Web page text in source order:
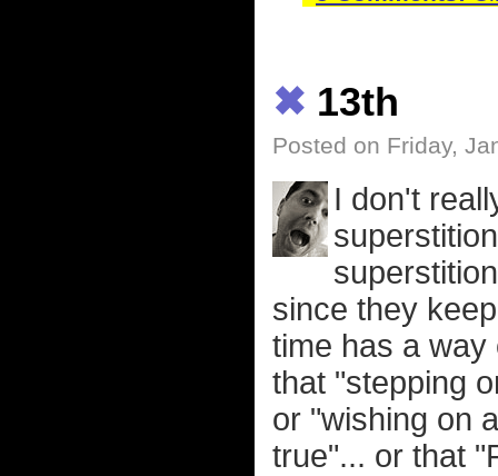
✖ 13th
Posted on Friday,
I don't
since they
time has a way
that "stepping
or "wishing on
true"... or that